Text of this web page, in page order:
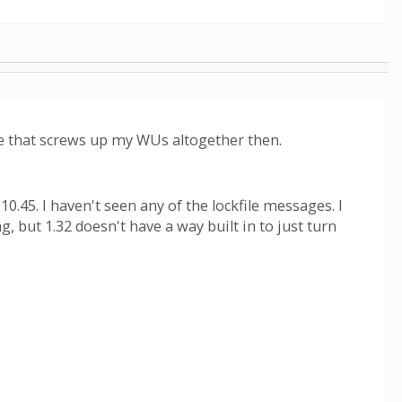
screws up my WUs altogether then.
I haven't seen any of the lockfile messages. I
but 1.32 doesn't have a way built in to just turn